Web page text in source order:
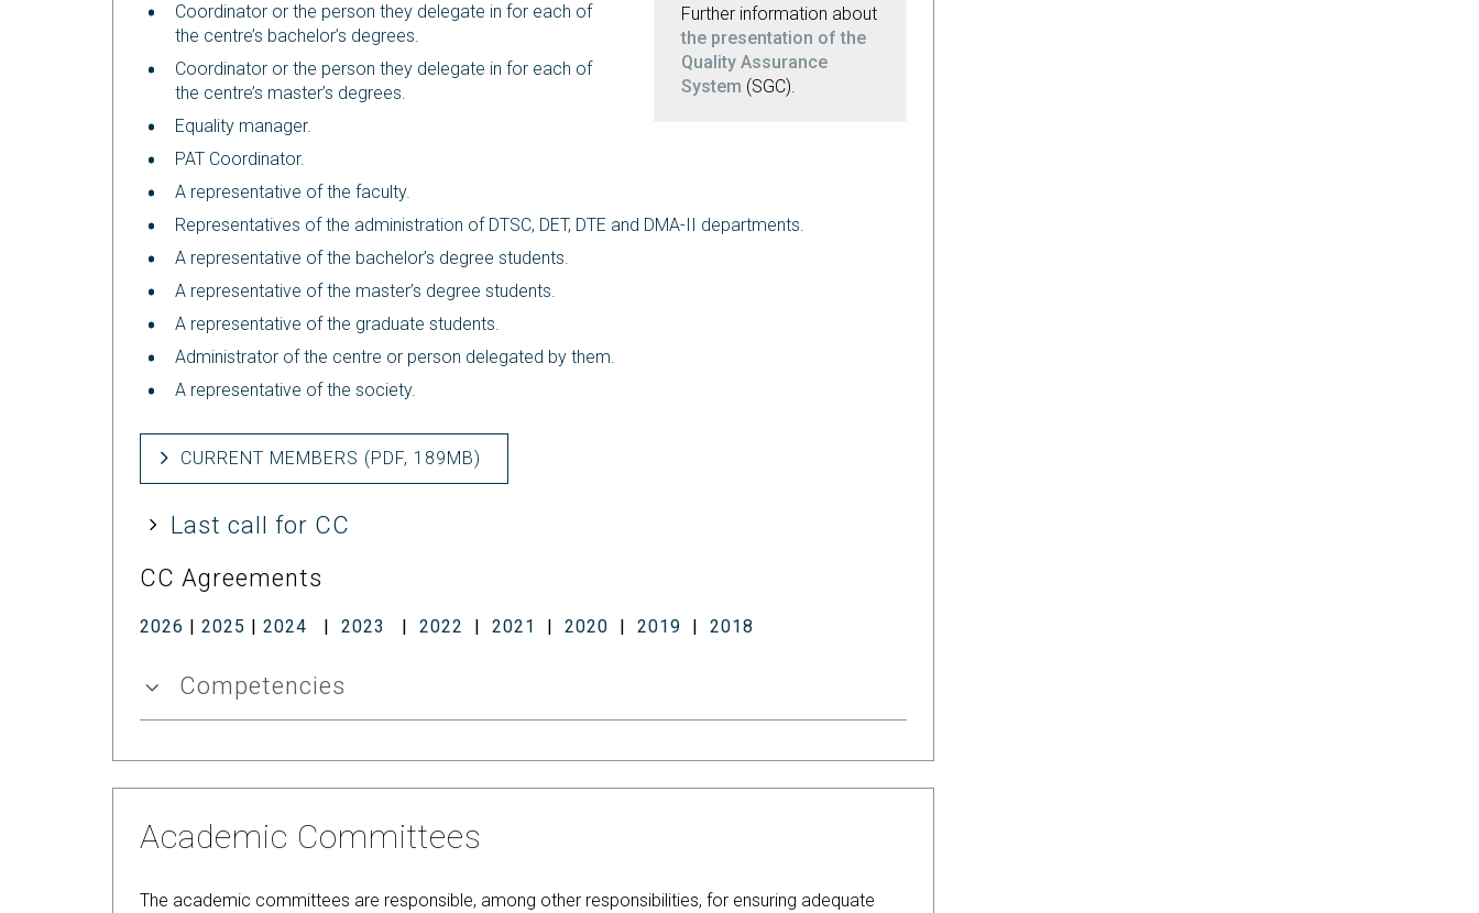
Further information about
the presentation of the
Quality Assurance
System (SGC).
Coordinator or the person they delegate in for each of
the centre’s bachelor’s degrees.
Coordinator or the person they delegate in for each of
the centre’s master’s degrees.
Equality manager.
PAT Coordinator.
A representative of the faculty.
Representatives of the administration of DTSC, DET, DTE and DMA-II departments.
A representative of the bachelor’s degree students.
A representative of the master’s degree students.
A representative of the graduate students.
Administrator of the centre or person delegated by them.
A representative of the society.
CURRENT MEMBERS (PDF, 189MB)
Last call for CC
CC Agreements
2026 | 2025 | 2024 | 2023 | 2022 | 2021 | 2020 | 2019 | 2018
Competencies
Academic Committees
The academic committees are responsible, among other responsibilities, for ensuring adequate